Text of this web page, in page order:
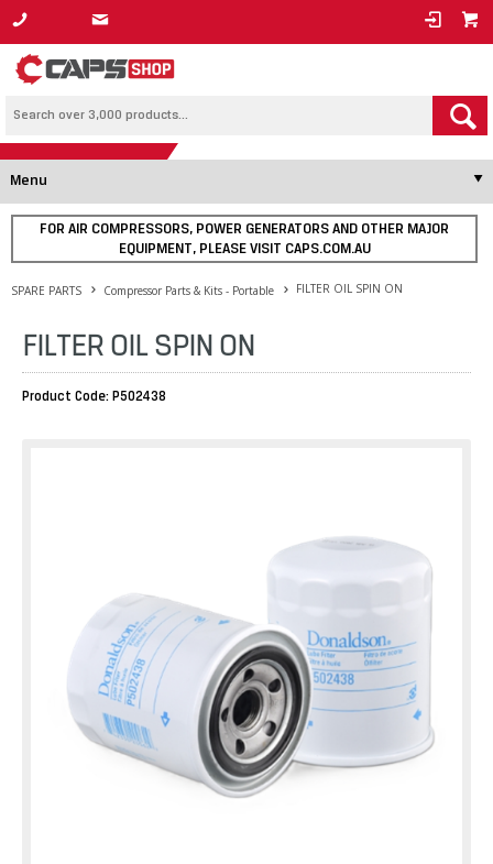
1800 800 878
Menu
FOR AIR COMPRESSORS, POWER GENERATORS AND OTHER MAJOR
EQUIPMENT, PLEASE VISIT CAPS.COM.AU
SPARE PARTS Compressor Parts & Kits - Portable FILTER OIL SPIN ON
FILTER OIL SPIN ON
Product Code: P502438